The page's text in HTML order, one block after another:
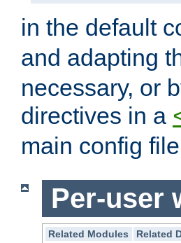
in the default
and adapting
necessary, or
directives in a
main config
Per-user
Related Modules
Related